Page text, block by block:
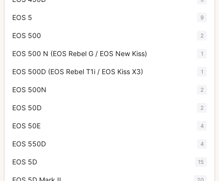
EOS 5 9
EOS 500 2
EOS 500 N (EOS Rebel G / EOS New Kiss) 1
EOS 500D (EOS Rebel T1i / EOS Kiss X3) 1
EOS 500N 2
EOS 50D 2
EOS 50E 4
EOS 550D 4
EOS 5D 15